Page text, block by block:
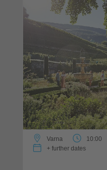
Varna
10:00
+ further dates